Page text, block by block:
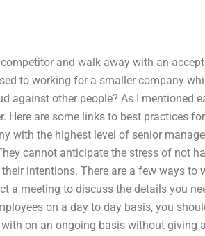
and walk away with an
to working for a smaller company
against other people? As I mentioned
Here are some links to best practices
with the highest level of senior
cannot anticipate the stress of not
intentions. There are a few ways to
a meeting to discuss the details you
on a day to day basis, you
on an ongoing basis without giving